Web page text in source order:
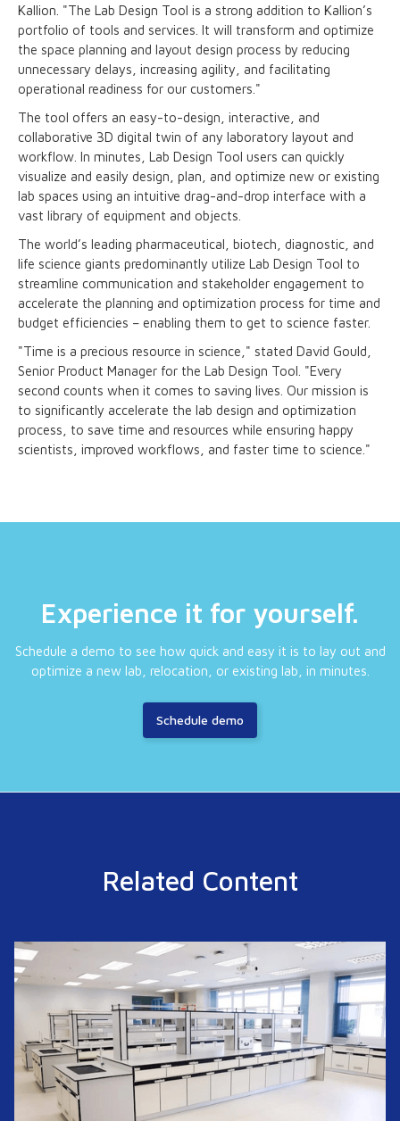
Kallion. "The Lab Design Tool is a strong addition to Kallion’s
portfolio of tools and services. It will transform and optimize
the space planning and layout design process by reducing
unnecessary delays, increasing agility, and facilitating
operational readiness for our customers."
The tool offers an easy-to-design, interactive, and
collaborative 3D digital twin of any laboratory layout and
workflow. In minutes, Lab Design Tool users can quickly
visualize and easily design, plan, and optimize new or existing
lab spaces using an intuitive drag-and-drop interface with a
vast library of equipment and objects.
The world’s leading pharmaceutical, biotech, diagnostic, and
life science giants predominantly utilize Lab Design Tool to
streamline communication and stakeholder engagement to
accelerate the planning and optimization process for time and
budget efficiencies – enabling them to get to science faster.
"Time is a precious resource in science," stated David Gould,
Senior Product Manager for the Lab Design Tool. "Every
second counts when it comes to saving lives. Our mission is
to significantly accelerate the lab design and optimization
process, to save time and resources while ensuring happy
scientists, improved workflows, and faster time to science."
Experience it for yourself.
Schedule a demo to see how quick and easy it is to lay out and
optimize a new lab, relocation, or existing lab, in minutes.
Schedule demo
Related Content